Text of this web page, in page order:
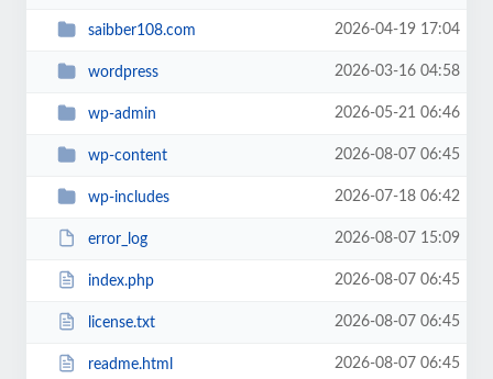
saibber108.com 2026-04-19 17:04
wordpress 2026-03-16 04:58
wp-admin 2026-05-21 06:46
wp-content 2026-08-07 06:45
wp-includes 2026-07-18 06:42
error_log 2026-08-07 15:09
index.php 2026-08-07 06:45
license.txt 2026-08-07 06:45
readme.html 2026-08-07 06:45